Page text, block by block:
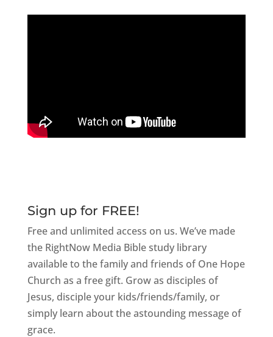
Sign up for FREE!
Free and unlimited access on us. We’ve made
the RightNow Media Bible study library
available to the family and friends of One Hope
Church as a free gift. Grow as disciples of
Jesus, disciple your kids/friends/family, or
simply learn about the astounding message of
grace.